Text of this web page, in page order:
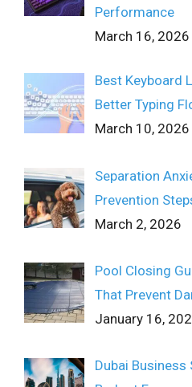
Performance
March 16, 2026
Best Keyboard
Better Typing
March 10, 2026
Separation
Prevention
March 2, 2026
Pool Closing
That Prevent
January 16,
Dubai